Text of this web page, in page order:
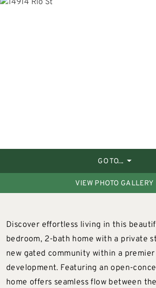
GO TO...
VIEW PHOTO GALLERY
Discover effortless living in this
bedroom, 2-bath home with a private
new gated community within a
development. Featuring an open-
home offers seamless flow between